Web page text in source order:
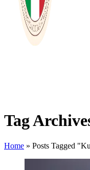
Tag
Home » Posts Tagged